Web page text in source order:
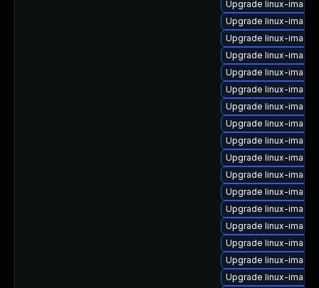
Upgrade linux-
Upgrade linux-
Upgrade linux-
Upgrade linux-
Upgrade linux-image-
Upgrade linux-
Upgrade linux-
Upgrade linux-
Upgrade linux-
Upgrade linux-
Upgrade linux-
Upgrade linux-
Upgrade linux-
Upgrade linux-
Upgrade linux-
Upgrade linux-
Upgrade linux-